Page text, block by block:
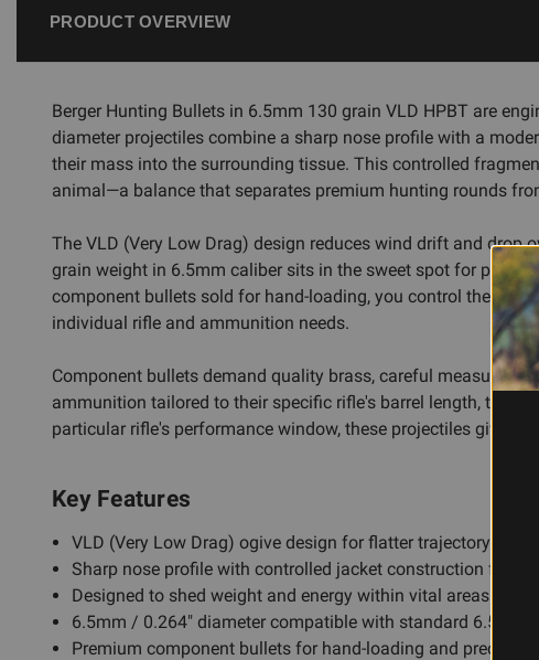
PRODUCT OVERVIEW
Berger Hunting Bullets in 6.5mm 130 grain VLD HPBT are
diameter projectiles combine a sharp nose profile with a
their mass into the surrounding tissue. This controlled
animal—a balance that separates premium hunting rounds
The VLD (Very Low Drag) design reduces wind drift and drop
grain weight in 6.5mm caliber sits in the sweet spot for
component bullets sold for hand-loading, you control the
individual rifle and ammunition needs.
Component bullets demand quality brass, careful
ammunition tailored to their specific rifle's barrel length, twist
particular rifle's performance window, these projectiles give
Key Features
VLD (Very Low Drag) ogive design for flatter trajectory and
Sharp nose profile with controlled jacket construction for
Designed to shed weight and energy within vital areas for
6.5mm / 0.264" diameter compatible with standard 6.5mm
Premium component bullets for hand-loading and precision